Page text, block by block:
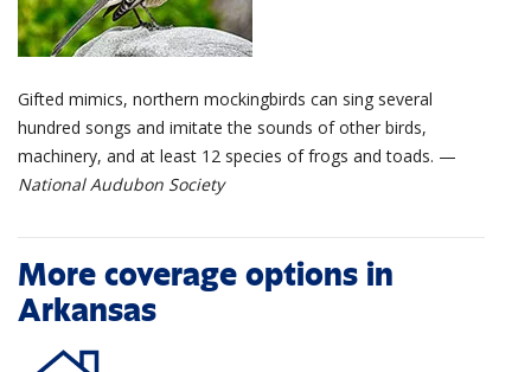
Gifted mimics, northern mockingbirds can sing several
hundred songs and imitate the sounds of other birds,
machinery, and at least 12 species of frogs and toads. —
National Audubon Society
More coverage options in
Arkansas